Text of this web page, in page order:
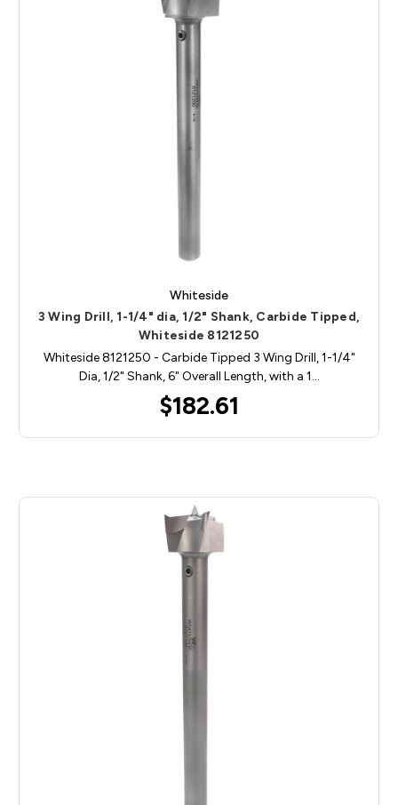
Whiteside
3 Wing Drill, 1-1/4" dia, 1/2" Shank, Carbide Tipped,
Whiteside 8121250
Whiteside 8121250 - Carbide Tipped 3 Wing Drill, 1-1/4"
Dia, 1/2" Shank, 6" Overall Length, with a 1…
$182.61